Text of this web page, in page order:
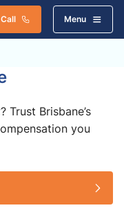
Call Menu
Brisbane’s
you